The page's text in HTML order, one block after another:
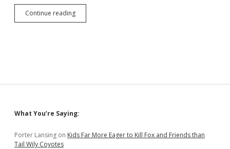
Continue readingJackley
Requests
or
Sidebar
What You’re Saying:
Porter Lansing on Kids Far More Eager to Kill Fox and Friends than
Tail Wily Coyotes